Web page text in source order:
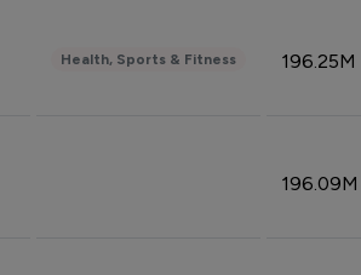
Health, Sports & Fitness 196.25M
196.09M